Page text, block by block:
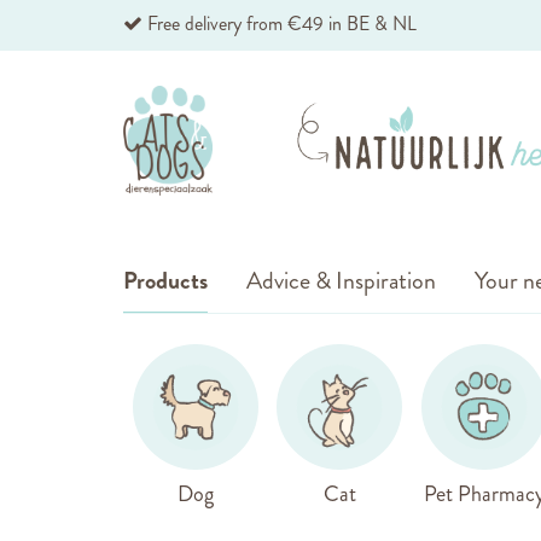
Skip
Content
Free delivery from €49 in BE & NL
Products
Dog Cat Pet
Advice & Inspiration Your